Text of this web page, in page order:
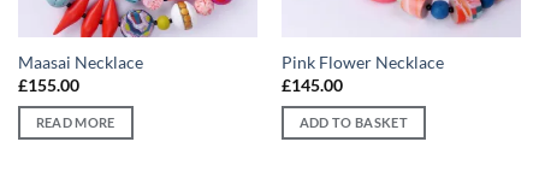
Maasai Necklace
£155.00
READ MORE
Pink Flower Necklace
£145.00
ADD TO BASKET